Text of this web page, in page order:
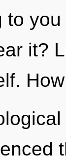
to
it?